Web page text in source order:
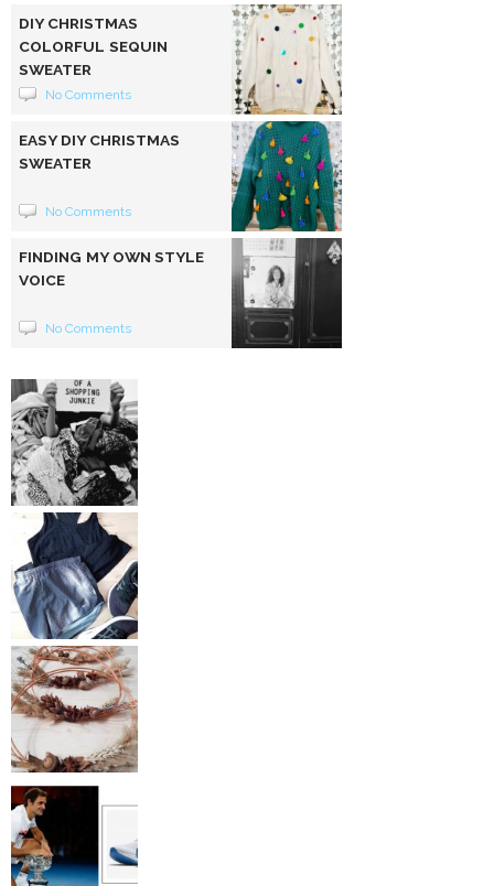
DIY CHRISTMAS
COLORFUL SEQUIN
SWEATER
No Comments
EASY DIY CHRISTMAS
SWEATER
No Comments
FINDING MY OWN STYLE
VOICE
No Comments